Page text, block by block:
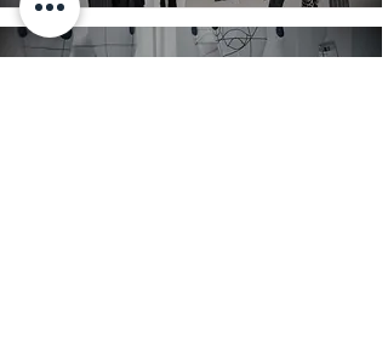
Pre-production, colour and fit